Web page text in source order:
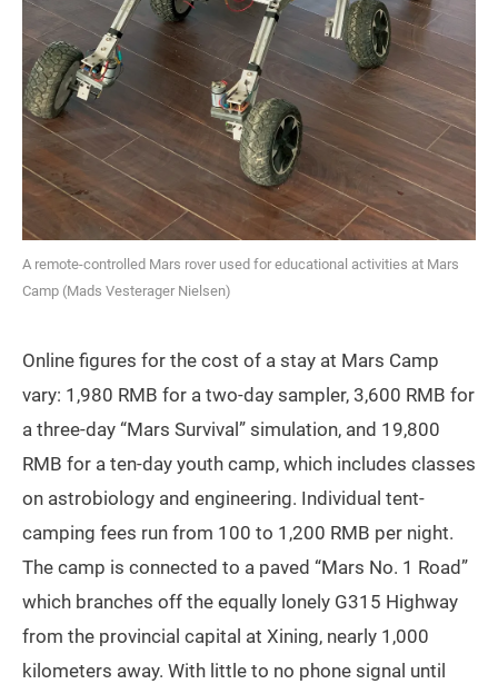
A remote-controlled Mars rover used for educational activities at Mars
Camp (Mads Vesterager Nielsen)
Online figures for the cost of a stay at Mars Camp
vary: 1,980 RMB for a two-day sampler, 3,600 RMB for
a three-day “Mars Survival” simulation, and 19,800
RMB for a ten-day youth camp, which includes classes
on astrobiology and engineering. Individual tent-
camping fees run from 100 to 1,200 RMB per night.
The camp is connected to a paved “Mars No. 1 Road”
which branches off the equally lonely G315 Highway
from the provincial capital at Xining, nearly 1,000
kilometers away. With little to no phone signal until